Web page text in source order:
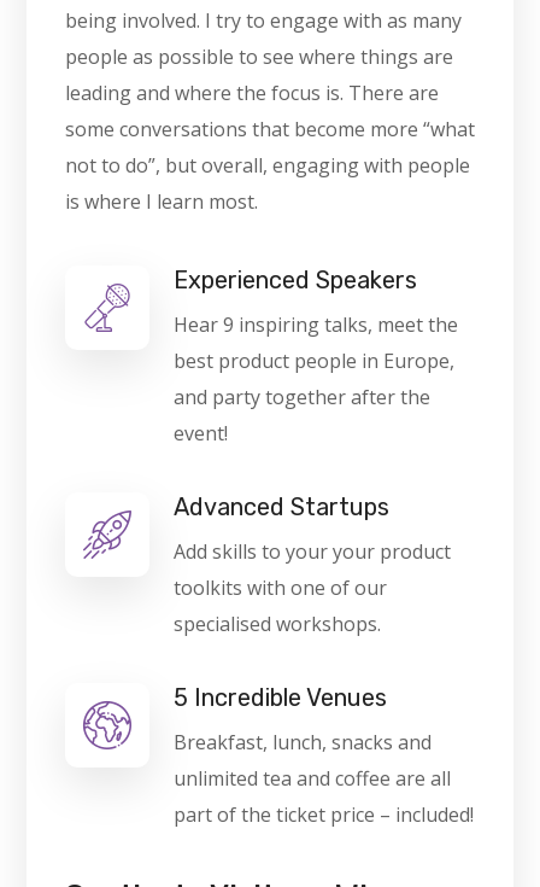
being involved. I try to engage with as many
people as possible to see where things are
leading and where the focus is. There are
some conversations that become more “what
not to do”, but overall, engaging with people
is where I learn most.
Experienced Speakers
Hear 9 inspiring talks, meet the
best product people in Europe,
and party together after the
event!
Advanced Startups
Add skills to your your product
toolkits with one of our
specialised workshops.
5 Incredible Venues
Breakfast, lunch, snacks and
unlimited tea and coffee are all
part of the ticket price – included!